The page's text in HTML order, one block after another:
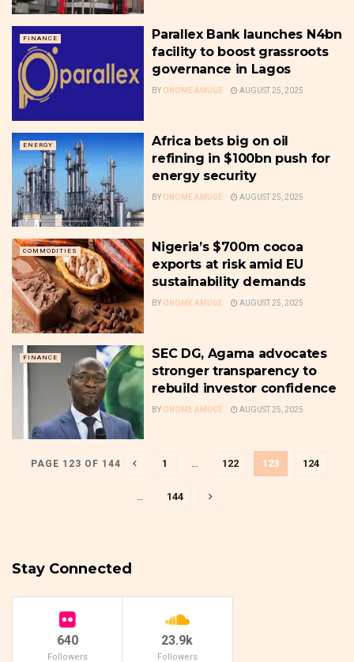
FINANCE
Parallex Bank launches N4bn
facility to boost grassroots
governance in Lagos
BY ONOME AMUGE AUGUST 25, 2025
ENERGY
Africa bets big on oil
refining in $100bn push for
energy security
BY ONOME AMUGE AUGUST 25, 2025
COMMODITIES
Nigeria’s $700m cocoa
exports at risk amid EU
sustainability demands
BY ONOME AMUGE AUGUST 25, 2025
FINANCE
SEC DG, Agama advocates
stronger transparency to
rebuild investor confidence
BY ONOME AMUGE AUGUST 25, 2025
PAGE 123 OF 144 1 … 122 123 124
… 144
Stay Connected
640
Followers
23.9k
Followers